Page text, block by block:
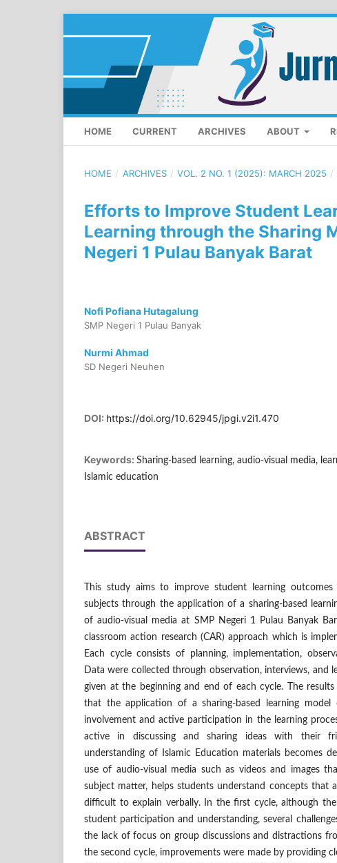
HOME CURRENT ARCHIVES ABOUT
HOME / ARCHIVES / VOL. 2 NO. 1 (2025): MARCH 2025 /
Efforts to Improve Student
Learning through the Sharing
Negeri 1 Pulau Banyak Barat
Nofi Pofiana Hutagalung
SMP Negeri 1 Pulau Banyak
Nurmi Ahmad
SD Negeri Neuhen
DOI: https://doi.org/10.62945/jpgi.v2i1.470
Keywords: Sharing-based learning, audio-visual media,
Islamic education
ABSTRACT
This study aims to improve student learning
subjects through the application of a sharing-based
of audio-visual media at SMP Negeri 1 Pulau Banyak
classroom action research (CAR) approach which is
Each cycle consists of planning, implementation,
Data were collected through observation, interviews, and
given at the beginning and end of each cycle. The
that the application of a sharing-based learning model
involvement and active participation in the learning
active in discussing and sharing ideas with their
understanding of Islamic Education materials becomes
use of audio-visual media such as videos and images
subject matter, helps students understand concepts that
difficult to explain verbally. In the first cycle, although
student participation and understanding, several
the lack of focus on group discussions and distractions
the second cycle, improvements were made by providing